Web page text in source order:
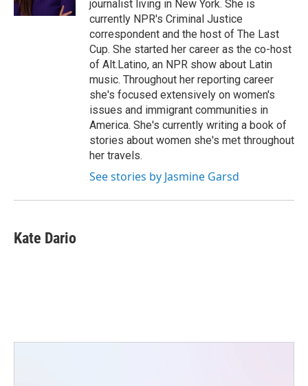
journalist living in New York. She is
currently NPR's Criminal Justice
correspondent and the host of The Last
Cup. She started her career as the co-host
of Alt.Latino, an NPR show about Latin
music. Throughout her reporting career
she's focused extensively on women's
issues and immigrant communities in
America. She's currently writing a book of
stories about women she's met throughout
her travels.
See stories by Jasmine Garsd
Kate Dario